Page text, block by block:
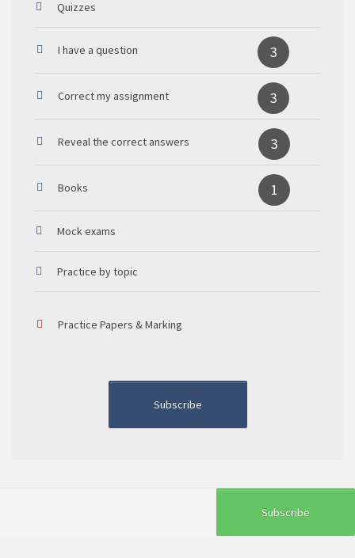
Quizzes
I have a question 3
Correct my assignment 3
Reveal the correct answers 3
Books 1
Mock exams
Practice by topic
Practice Papers & Marking
Subscribe
Subscribe